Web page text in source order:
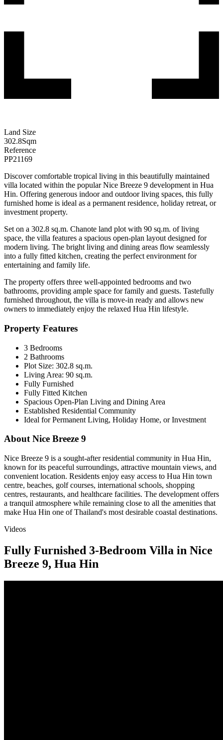
Land Size
302.8Sqm
Reference
PP21169
Discover comfortable tropical living in this beautifully maintained
villa located within the popular Nice Breeze 9 development in Hua
Hin. Offering generous indoor and outdoor living spaces, this fully
furnished home is ideal as a permanent residence, holiday retreat, or
investment property.
Set on a 302.8 sq.m. Chanote land plot with 90 sq.m. of living
space, the villa features a spacious open-plan layout designed for
modern living. The bright living and dining areas flow seamlessly
into a fully fitted kitchen, creating the perfect environment for
entertaining and family life.
The property offers three well-appointed bedrooms and two
bathrooms, providing ample space for family and guests. Tastefully
furnished throughout, the villa is move-in ready and allows new
owners to immediately enjoy the relaxed Hua Hin lifestyle.
Property Features
3 Bedrooms
2 Bathrooms
Plot Size: 302.8 sq.m.
Living Area: 90 sq.m.
Fully Furnished
Fully Fitted Kitchen
Spacious Open-Plan Living and Dining Area
Established Residential Community
Ideal for Permanent Living, Holiday Home, or Investment
About Nice Breeze 9
Nice Breeze 9 is a sought-after residential community in Hua Hin,
known for its peaceful surroundings, attractive mountain views, and
convenient location. Residents enjoy easy access to Hua Hin town
centre, beaches, golf courses, international schools, shopping
centres, restaurants, and healthcare facilities. The development offers
a tranquil atmosphere while remaining close to all the amenities that
make Hua Hin one of Thailand's most desirable coastal destinations.
Videos
Fully Furnished 3-Bedroom Villa in Nice
Breeze 9, Hua Hin